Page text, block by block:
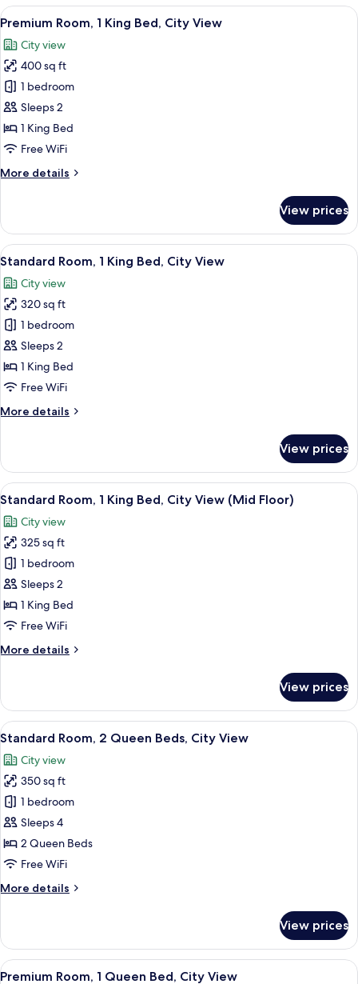
View
all
photos
for
Premium
Room,
1
King
City
A hotel room with a large bed, a
6
Premium Room, 1 King Bed, City View
City view
400 sq ft
1 bedroom
Sleeps 2
1 King Bed
Free WiFi
More details
More
Room,
King
City
View
View prices
View
all
photos
for
Standard
Room,
1
King
City
A hotel room with a large bed, a
10
Standard Room, 1 King Bed, City View
City view
320 sq ft
1 bedroom
Sleeps 2
1 King Bed
Free WiFi
More details
More
Room,
King
City
View
View prices
View
all
photos
for
Standard
Room,
1
King
City
Floor)
A hotel room with a large bed, a
8
Standard Room, 1 King Bed, City View (Mid Floor)
City view
325 sq ft
1 bedroom
Sleeps 2
1 King Bed
Free WiFi
More details
More
Room,
King
City
View
(Mid
Floor)
View prices
View
all
photos
for
Standard
Room,
2
Queen
City
A hotel room with two beds, a desk,
4
Standard Room, 2 Queen Beds, City View
City view
350 sq ft
1 bedroom
Sleeps 4
2 Queen Beds
Free WiFi
More details
More
Room,
Queen
View prices
View
A hotel room with a large bed, a
9
Premium Room, 1 Queen Bed, City View